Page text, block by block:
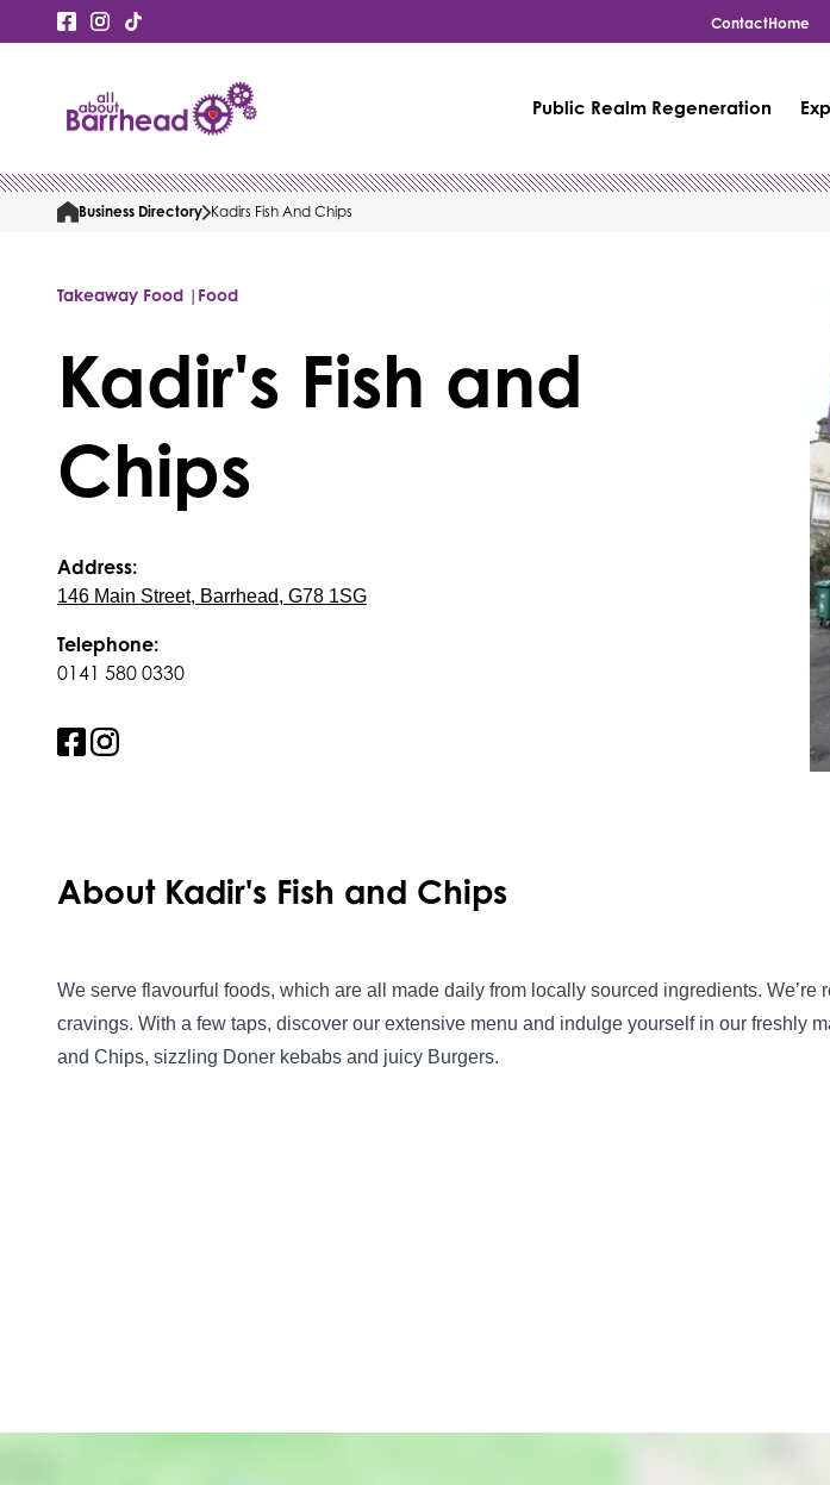
ContactHome
Public Realm Regeneration
Business Directory Kadirs Fish And Chips
Takeaway Food | Food
Kadir's Fish and
Chips
Address:
146 Main Street, Barrhead, G78 1SG
Telephone:
0141 580 0330
About Kadir's Fish and Chips
We serve flavourful foods, which are all made daily from locally sourced ingredients. We’re
cravings. With a few taps, discover our extensive menu and indulge yourself in our freshly
and Chips, sizzling Doner kebabs and juicy Burgers.